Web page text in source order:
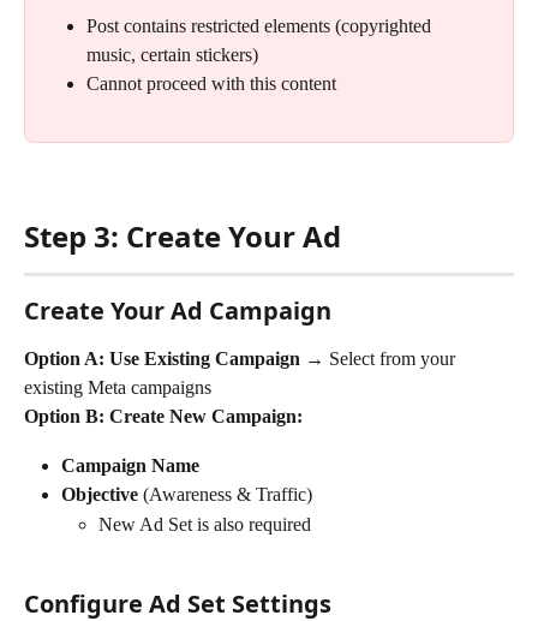
Post contains restricted elements (copyrighted
music, certain stickers)
Cannot proceed with this content
Step 3: Create Your Ad
Create Your Ad Campaign
Option A: Use Existing Campaign → Select from your
existing Meta campaigns
Option B: Create New Campaign:
Campaign Name
Objective (Awareness & Traffic)
New Ad Set is also required
Configure Ad Set Settings